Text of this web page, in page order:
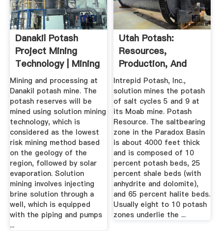
Danakil Potash
Project Mining
Technology | Mining
News ...
Mining and processing at
Danakil potash mine. The
potash reserves will be
mined using solution mining
technology, which is
considered as the lowest
risk mining method based
on the geology of the
region, followed by solar
evaporation. Solution
mining involves injecting
brine solution through a
well, which is equipped
with the piping and pumps
...
Utah Potash:
Resources,
Production, And
Exploration – Utah
...
Intrepid Potash, Inc.,
solution mines the potash
of salt cycles 5 and 9 at
its Moab mine. Potash
Resource. The saltbearing
zone in the Paradox Basin
is about 4000 feet thick
and is composed of 10
percent potash beds, 25
percent shale beds (with
anhydrite and dolomite),
and 65 percent halite beds.
Usually eight to 10 potash
zones underlie the ...